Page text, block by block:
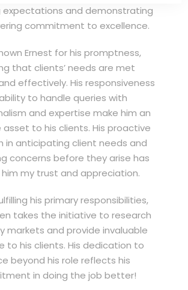
expectations and demonstrating
commitment to excellence.
Ernest for his promptness,
that clients’ needs are met
effectively. His responsiveness
to handle queries with
and expertise make him an
asset to his clients. His proactive
in anticipating client needs and
concerns before they arise has
my trust and appreciation.
his primary responsibilities,
takes the initiative to research
markets and provide invaluable
to his clients. His dedication to
beyond his role reflects his
in doing the job better!